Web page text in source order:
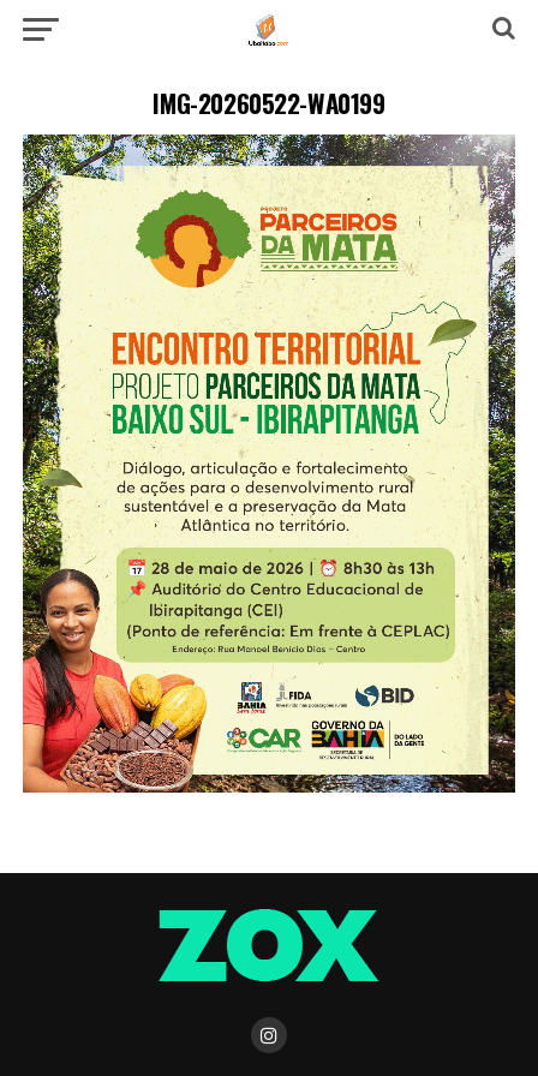
IMG-20260522-WA0199